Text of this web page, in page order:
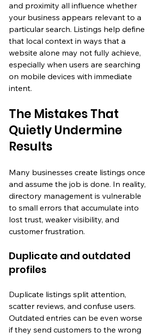
and proximity all influence whether
your business appears relevant to a
particular search. Listings help define
that local context in ways that a
website alone may not fully achieve,
especially when users are searching
on mobile devices with immediate
intent.
The Mistakes That
Quietly Undermine
Results
Many businesses create listings once
and assume the job is done. In reality,
directory management is vulnerable
to small errors that accumulate into
lost trust, weaker visibility, and
customer frustration.
Duplicate and outdated
profiles
Duplicate listings split attention,
scatter reviews, and confuse users.
Outdated entries can be even worse
if they send customers to the wrong